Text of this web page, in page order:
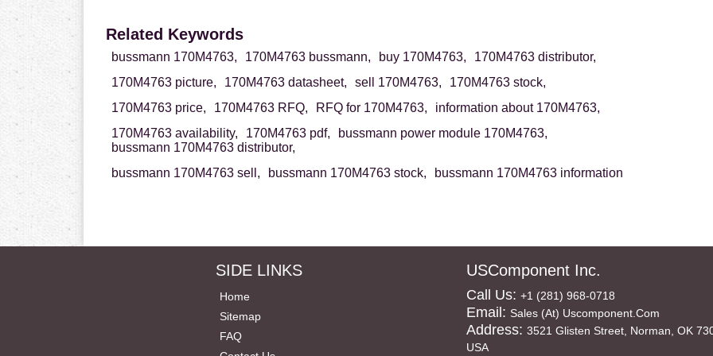
Related Keywords
bussmann 170M4763, 170M4763 bussmann, buy 170M4763,
170M4763 distributor,
170M4763 picture,
170M4763 datasheet, sell 170M4763,
170M4763 stock,
170M4763 price,
170M4763 RFQ, RFQ for 170M4763,
information about 170M4763,
170M4763 availability,
170M4763 pdf,
bussmann power module 170M4763,
bussmann 170M4763 distributor,
bussmann 170M4763 sell,
bussmann 170M4763 stock, bussmann 170M4763 information
SIDE LINKS
Home
Sitemap
FAQ
USComponent Inc.
Call Us: +1 (281) 968-0718
Email: Sales (at) Uscomponent.com
Address: 3521 Glisten Street, Norman, OK
USA